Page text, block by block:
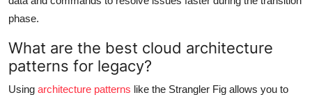
phase.
What are the best cloud architecture
patterns for legacy?
Using architecture patterns like the Strangler Fig allows you to